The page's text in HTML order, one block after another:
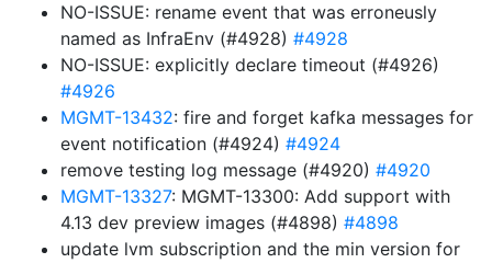
NO-ISSUE: rename event that was erroneusly
named as InfraEnv (#4928) #4928
NO-ISSUE: explicitly declare timeout (#4926)
#4926
MGMT-13432: fire and forget kafka messages for
event notification (#4924) #4924
remove testing log message (#4920) #4920
MGMT-13327: MGMT-13300: Add support with
4.13 dev preview images (#4898) #4898
update lvm subscription and the min version for